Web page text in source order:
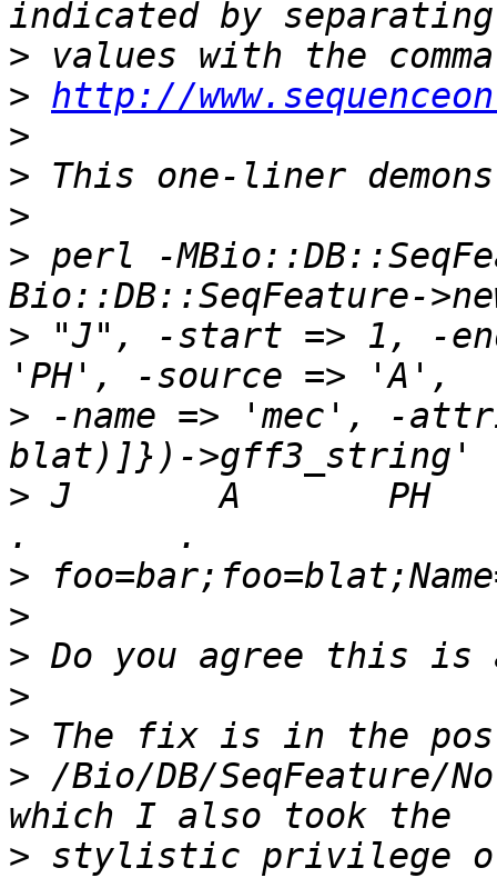
>
> http://
>
>
>
> perl -
> "J", -start => 1, -
> -name => 'mec', -
> J       A       PH
>
>
>
>
>
> /Bio/DB/SeqFeature/
> stylistic privilege of